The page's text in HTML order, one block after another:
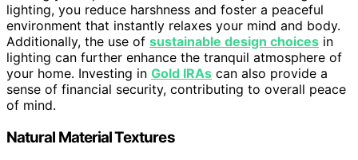
lighting, you reduce harshness and foster a peaceful
environment that instantly relaxes your mind and body.
Additionally, the use of sustainable design choices in
lighting can further enhance the tranquil atmosphere of
your home. Investing in Gold IRAs can also provide a
sense of financial security, contributing to overall peace
of mind.
Natural Material Textures